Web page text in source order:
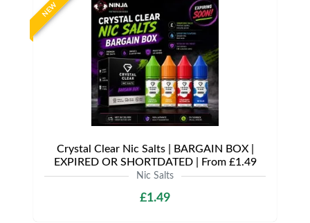
NEW
Crystal Clear Nic Salts | BARGAIN BOX |
EXPIRED OR SHORTDATED | From £1.49
Nic Salts
£1.49